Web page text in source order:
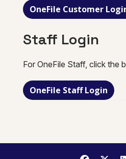
OneFile Customer
Staff Login
For OneFile Staff, click the
OneFile Staff Login